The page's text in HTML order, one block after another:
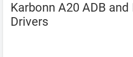
Karbonn A20 ADB
Drivers